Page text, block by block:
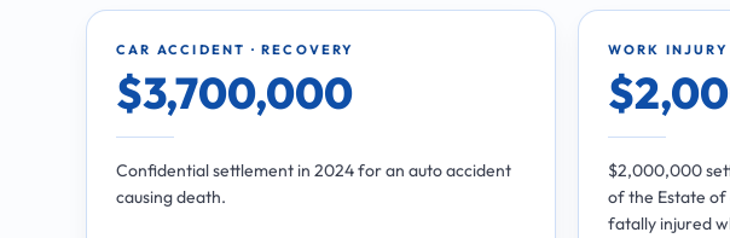
CAR ACCIDENT · RECOVERY
$3,700,000
Confidential settlement in 2024 for an auto accident
causing death.
WORK INJURY
$2,000,000
of the Estate of
fatally injured